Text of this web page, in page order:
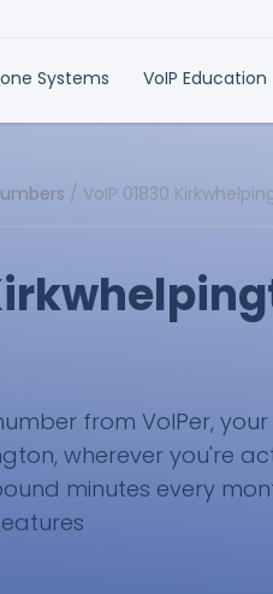
Systems VoIP Education
/ VoIP 01830
from VoIPer,
wherever you're
minutes every